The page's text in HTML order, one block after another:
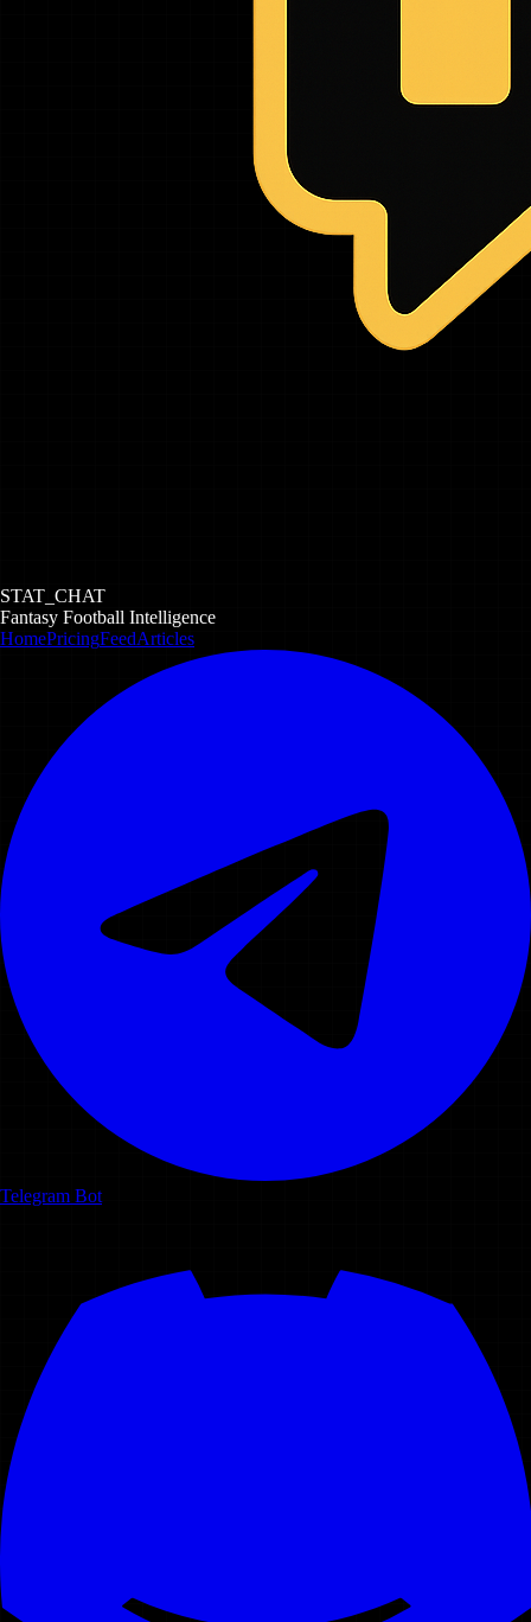
STAT_CHAT
Fantasy Football Intelligence
HomePricingFeedArticles
Telegram Bot